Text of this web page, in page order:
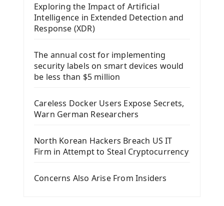
Install Kivy Framework
Using Kivy Label Widget
Introduction To Django Framework
Install Django Framework
First Django Project
Django App
Django Models
Django Model Form
Django Static Files
Django Pagination
Exploring the Impact of Artificial
Intelligence in Extended Detection and
Response (XDR)
The annual cost for implementing
security labels on smart devices would
be less than $5 million
Careless Docker Users Expose Secrets,
Warn German Researchers
North Korean Hackers Breach US IT
Firm in Attempt to Steal Cryptocurrency
Concerns Also Arise From Insiders